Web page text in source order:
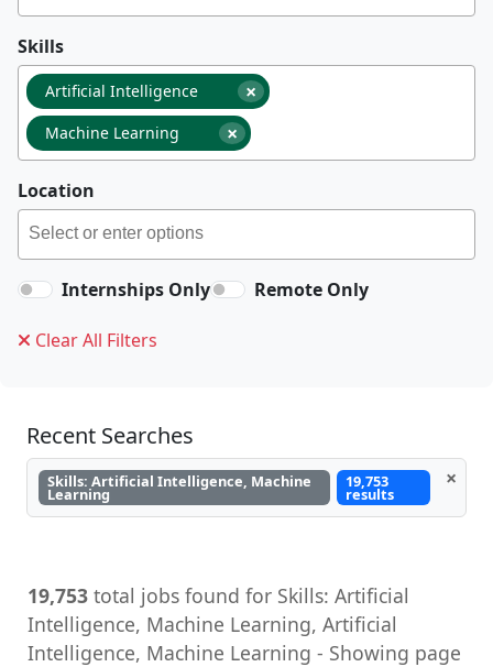
Skills
×
Artificial Intelligence
×
Machine Learning
Location
Internships Only Remote Only
Clear All Filters
Recent Searches
Skills: Artificial Intelligence, Machine
Learning
19,753
results
×
19,753 total jobs found for Skills: Artificial
Intelligence, Machine Learning, Artificial
Intelligence, Machine Learning - Showing page